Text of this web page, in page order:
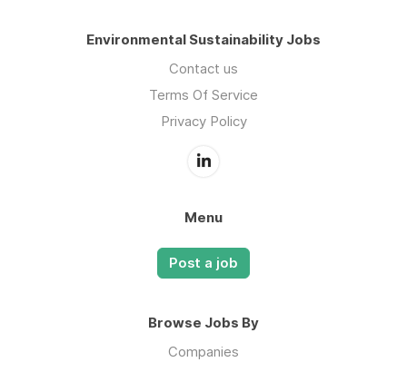
Environmental Sustainability Jobs
Contact us
Terms Of Service
Privacy Policy
Menu
Post a job
Browse Jobs By
Companies